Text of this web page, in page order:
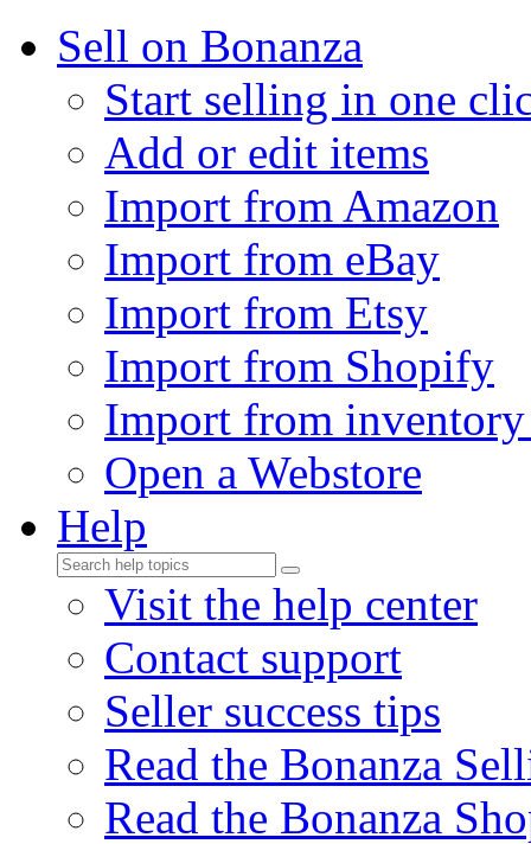
Sell on Bonanza
Start selling in one
Add or edit items
Import from Amazon
Import from eBay
Import from Etsy
Import from Shopify
Import from
Open a Webstore
Help
Visit the help center
Contact support
Seller success tips
Read the Bonanza
Read the Bonanza